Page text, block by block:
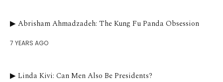
▶︎ Abrisham Ahmadzadeh: The Kung Fu Panda Obsession
7 YEARS AGO
▶︎ Linda Kivi: Can Men Also Be Presidents?